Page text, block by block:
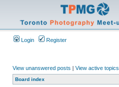
Login Register
View unanswered posts | View active topics
Board index